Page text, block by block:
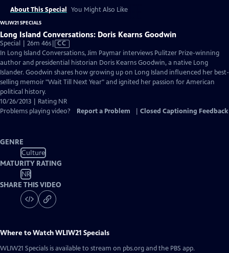
About This Special You Might Also Like
WLIW21 SPECIALS
Long Island Conversations: Doris Kearns Goodwin
Special | 26m 46sVideo
has
Closed
Captions
CC
In Long Island Conversations, Jim Paymar interviews Pulitzer Prize-winning
author and presidential historian Doris Kearns Goodwin, a native Long
Islander. Goodwin shares how growing up on Long Island influenced her best-
selling memoir "Wait Till Next Year" and ignited her passion for American
political history.
10/26/2013 | Rating NR
Problems playing video?
Report a Problem Closed Captioning Feedback
GENRE
Culture
MATURITY RATING
NR
SHARE THIS VIDEO
Where to WatchWLIW21 Specials
WLIW21 Specials is available to stream on pbs.org and the PBS app.